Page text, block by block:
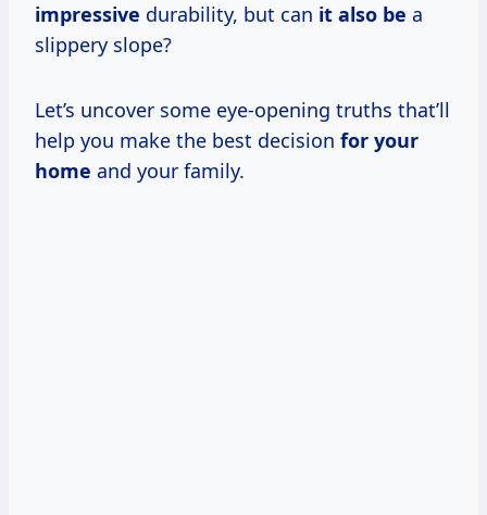
impressive durability, but can it also be a
slippery slope?
Let’s uncover some eye-opening truths that’ll
help you make the best decision for your
home and your family.